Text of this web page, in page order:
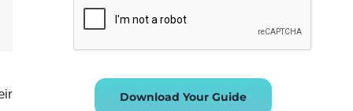
Download Your Guide